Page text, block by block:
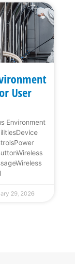
User
Environment
29, 2026